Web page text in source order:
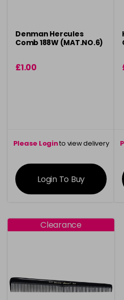
Denman Hercules
Comb 188W (MAT.NO.6)
£1.00
Please Loginto view delivery
information
Login To Buy
Clearance